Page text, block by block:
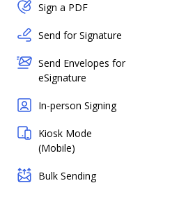
Sign a PDF
Send for Signature
Send Envelopes for
eSignature
In-person Signing
Kiosk Mode
(Mobile)
Bulk Sending